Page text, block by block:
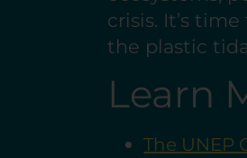
crisis. It’s
the plastic
Learn
The UNEP